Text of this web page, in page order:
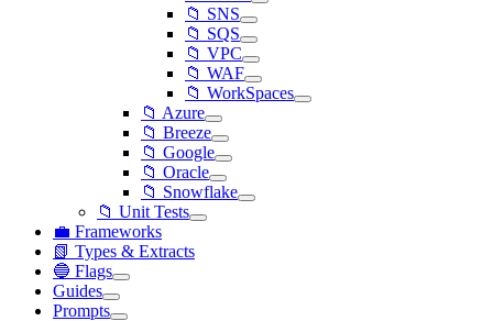
📁 SNS
📁 SQS
📁 VPC
📁 WAF
📁 WorkSpaces
📁 Azure
📁 Breeze
📁 Google
📁 Oracle
📁 Snowflake
📁 Unit Tests
💼 Frameworks
📗 Types & Extracts
🔵 Flags
Guides
Prompts